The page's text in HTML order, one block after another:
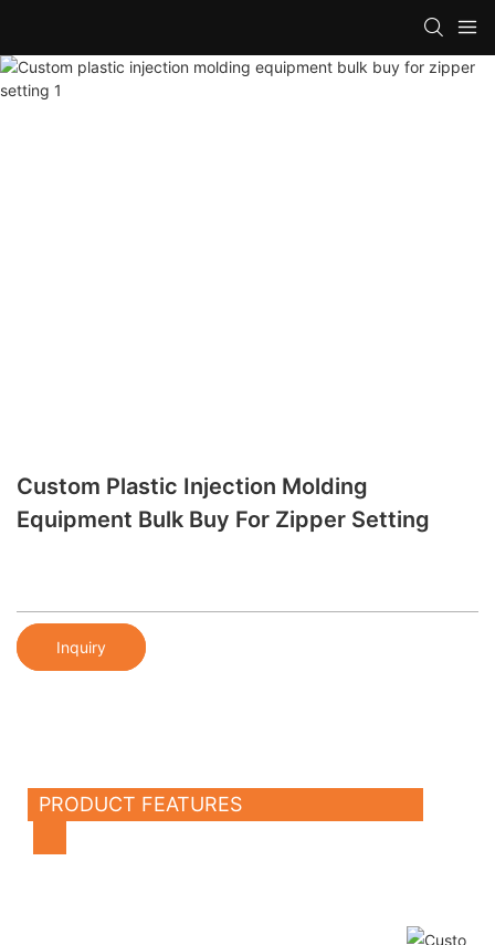
Custom Plastic Injection Molding
Equipment Bulk Buy For Zipper Setting
Inquiry
PRODUCT FEATURES